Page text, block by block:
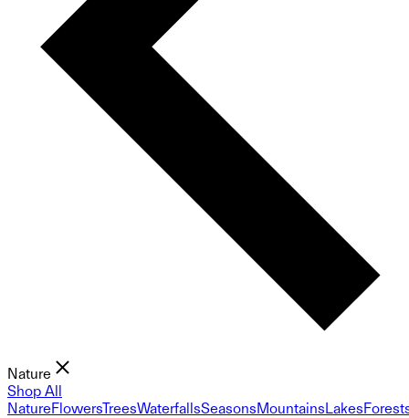
Nature
Shop All
NatureFlowersTreesWaterfallsSeasonsMountainsLakes